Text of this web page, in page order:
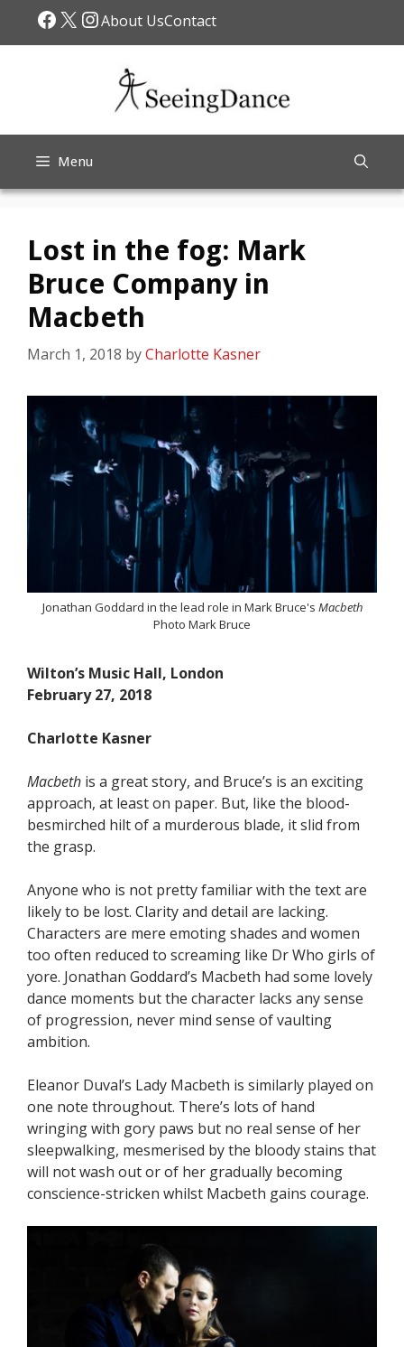
Facebook
X Instagram
About UsContact
Menu
Lost in the fog: Mark
Bruce Company in
Macbeth
March 1, 2018 byCharlotte Kasner
Jonathan Goddard in the lead role in Mark Bruce's Macbeth
Photo Mark Bruce
Wilton’s Music Hall, London
February 27, 2018
Charlotte Kasner
Macbeth is a great story, and Bruce’s is an exciting
approach, at least on paper. But, like the blood-
besmirched hilt of a murderous blade, it slid from
the grasp.
Anyone who is not pretty familiar with the text are
likely to be lost. Clarity and detail are lacking.
Characters are mere emoting shades and women
too often reduced to screaming like Dr Who girls of
yore. Jonathan Goddard’s Macbeth had some lovely
dance moments but the character lacks any sense
of progression, never mind sense of vaulting
ambition.
Eleanor Duval’s Lady Macbeth is similarly played on
one note throughout. There’s lots of hand
wringing with gory paws but no real sense of her
sleepwalking, mesmerised by the bloody stains that
will not wash out or of her gradually becoming
conscience-stricken whilst Macbeth gains courage.